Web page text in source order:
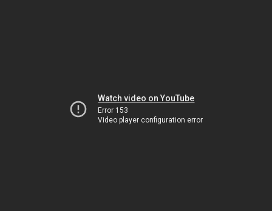
Watch video on YouTube
Error 153
Video player configuration error